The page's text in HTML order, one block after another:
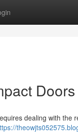
Doors
dealing with the